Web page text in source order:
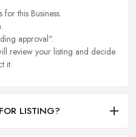
this Business.
approval".
review your listing and decide
it.
LISTING?